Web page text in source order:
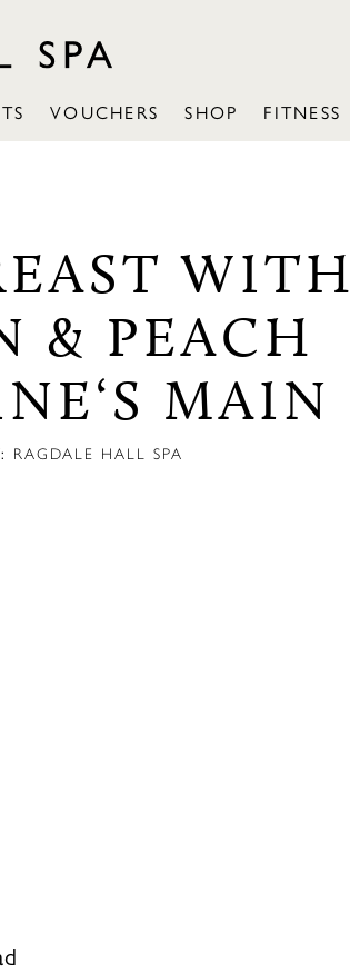
VOUCHERS SHOP FITNESS
WITH
& PEACH
MAIN
RAGDALE HALL SPA